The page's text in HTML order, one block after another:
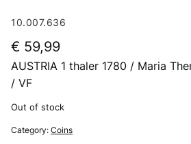
10.007.636
€ 59,99
AUSTRIA 1 thaler 1780 / Maria
/ VF
Out of stock
Category: Coins